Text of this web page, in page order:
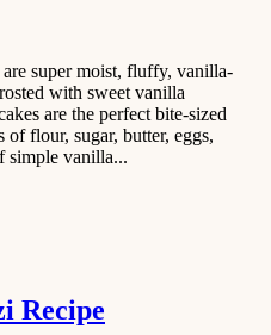
super moist, fluffy, vanilla-
with sweet vanilla
are the perfect bite-sized
of flour, sugar, butter, eggs,
simple vanilla...
Recipe